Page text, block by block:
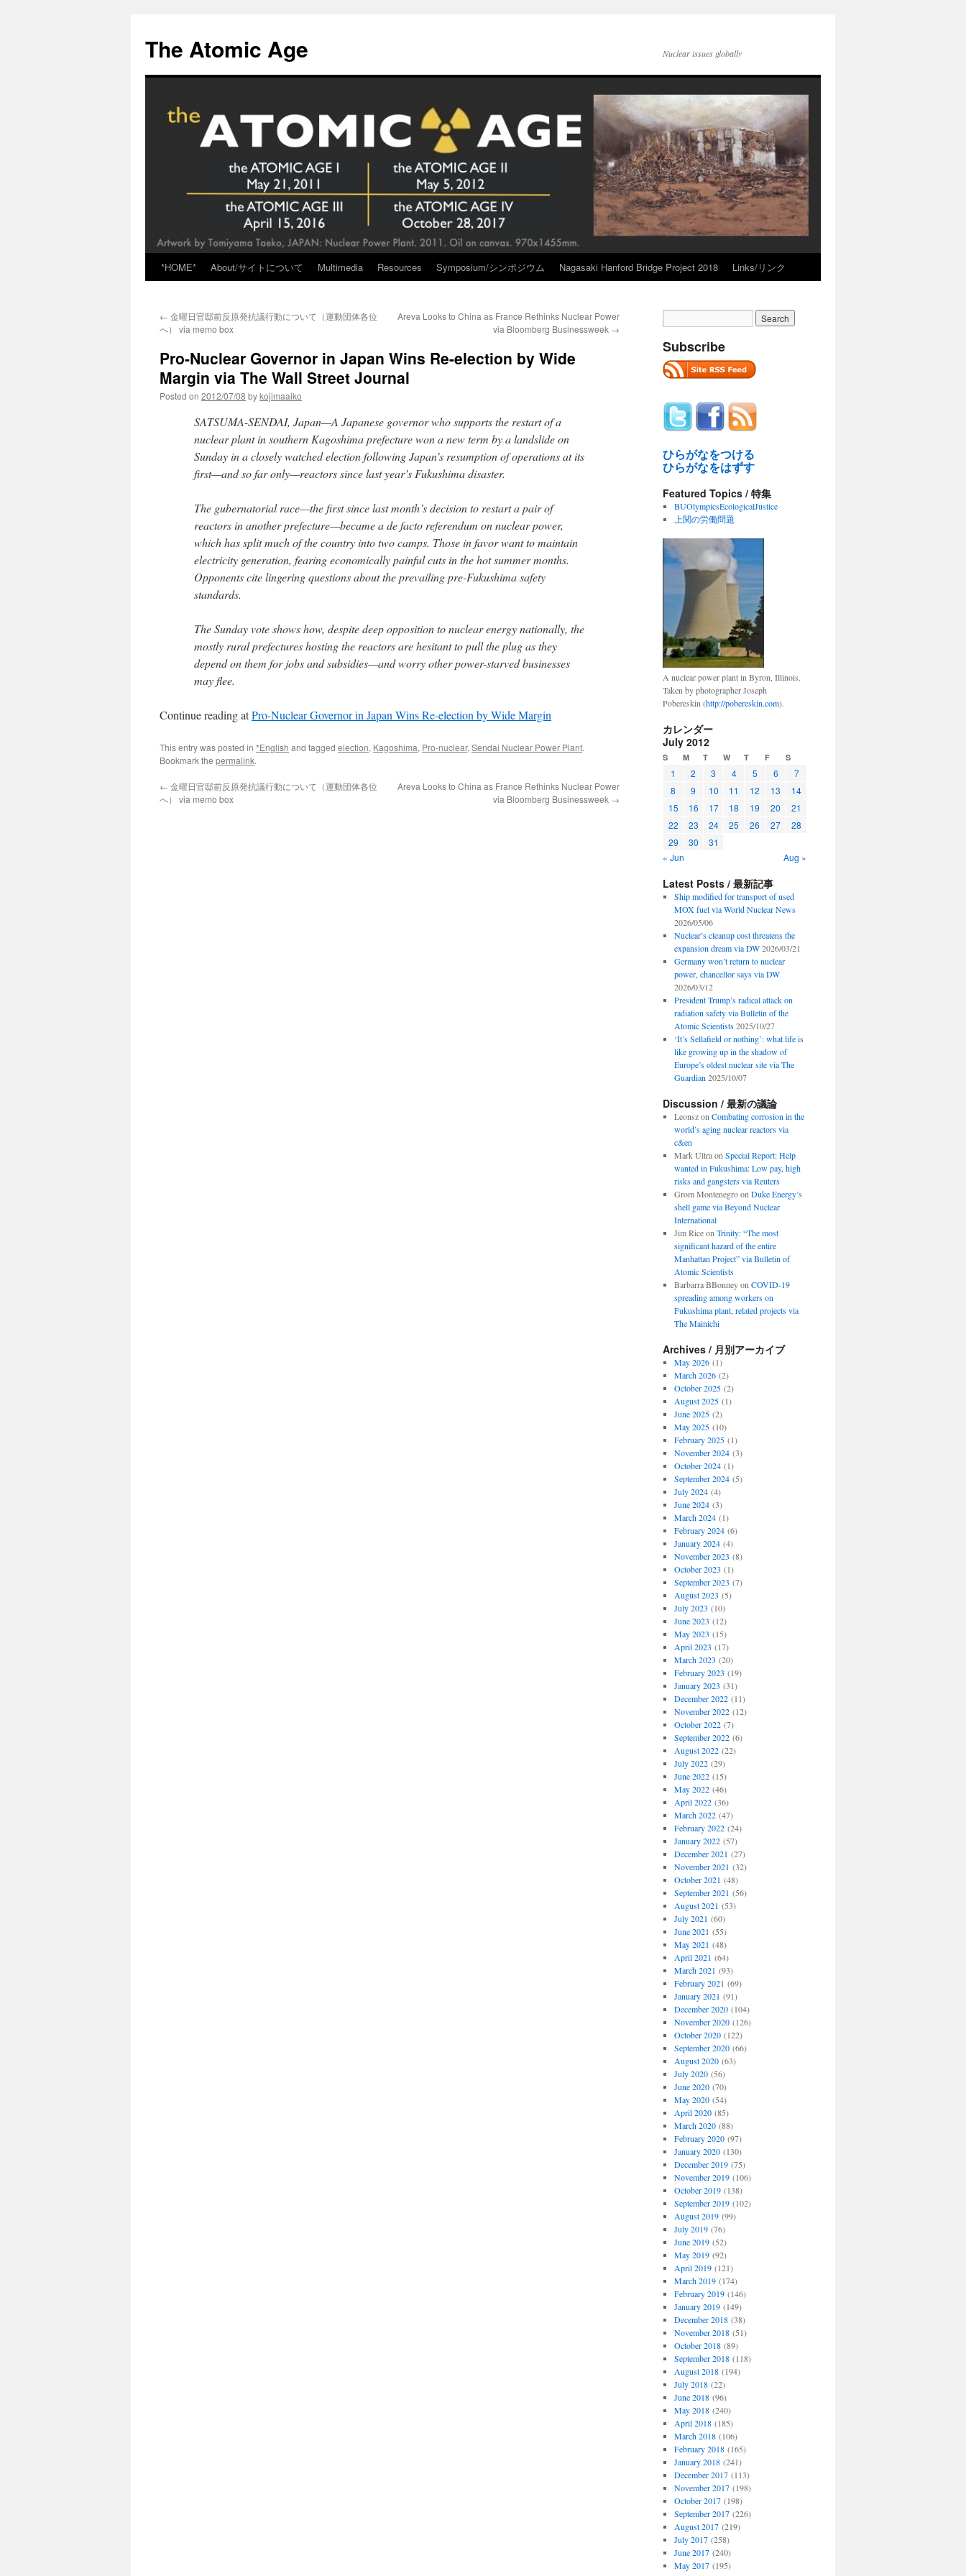
content
The Atomic Age Nuclear issues globally
*HOME* About/サイトについて Multimedia Resources Symposium/シンポジウム Nagasaki Hanford Bridge Project 2018 Links/リンク
← 金曜日官邸前反原発抗議行動について（運動団体各位
へ） via memo box
Areva Looks to China as France Rethinks Nuclear Power
via Bloomberg Businessweek →
Pro-Nuclear Governor in Japan Wins Re-election by Wide
Margin via The Wall Street Journal
Posted on 2012/07/08 bykojimaaiko
SATSUMA-SENDAI, Japan—A Japanese governor who supports the restart of a
nuclear plant in southern Kagoshima prefecture won a new term by a landslide on
Sunday in a closely watched election following Japan’s resumption of operations at its
first—and so far only—reactors since last year’s Fukushima disaster.
The gubernatorial race—the first since last month’s decision to restart a pair of
reactors in another prefecture—became a de facto referendum on nuclear power,
which has split much of the country into two camps. Those in favor want to maintain
electricity generation, fearing economically painful cuts in the hot summer months.
Opponents cite lingering questions about the prevailing pre-Fukushima safety
standards.
The Sunday vote shows how, despite deep opposition to nuclear energy nationally, the
mostly rural prefectures hosting the reactors are hesitant to pull the plug as they
depend on them for jobs and subsidies—and worry other power-starved businesses
may flee.
Continue reading atPro-Nuclear Governor in Japan Wins Re-election by Wide Margin
This entry was posted in *English and tagged election, Kagoshima, Pro-nuclear, Sendai Nuclear Power Plant.
Bookmark the permalink.
← 金曜日官邸前反原発抗議行動について（運動団体各位
へ） via memo box
Areva Looks to China as France Rethinks Nuclear Power
via Bloomberg Businessweek →
Subscribe
ひらがなをつける
ひらがなをはずす
Featured Topics / 特集
BUOlympicsEcologicalJustice
上関の労働問題
A nuclear power plant in Byron, Illinois.
Taken by photographer Joseph
Pobereskin (http://pobereskin.com).
カレンダー
July 2012
S M T W T F S
1 2 3 4 5 6
7
8
9 10 11 12 13
14
15
16 17 18 19 20
21
22
23 24 25 26 27
28
29
30
31
« Jun
Aug »
Latest Posts / 最新記事
Ship modified for transport of used
MOX fuel via World Nuclear News
2026/05/06
Nuclear’s cleanup cost threatens the
expansion dream via DW 2026/03/21
Germany won’t return to nuclear
power, chancellor says via DW
2026/03/12
President Trump’s radical attack on
radiation safety via Bulletin of the
Atomic Scientists 2025/10/27
‘It’s Sellafield or nothing’: what life is
like growing up in the shadow of
Europe’s oldest nuclear site via The
Guardian 2025/10/07
Discussion / 最新の議論
Leonszon Combating corrosion in the
world’s aging nuclear reactors via
c&en
Mark Ultraon Special Report: Help
wanted in Fukushima: Low pay, high
risks and gangsters via Reuters
Grom Montenegroon Duke Energy’s
shell game via Beyond Nuclear
International
Jim Riceon Trinity: “The most
significant hazard of the entire
Manhattan Project” via Bulletin of
Atomic Scientists
Barbarra BBonneyon COVID-19
spreading among workers on
Fukushima plant, related projects via
The Mainichi
Archives / 月別アーカイブ
May 2026(1)
March 2026(2)
October 2025(2)
August 2025(1)
June 2025(2)
May 2025(10)
February 2025(1)
November 2024(3)
October 2024(1)
September 2024(5)
July 2024(4)
June 2024(3)
March 2024(1)
February 2024(6)
January 2024(4)
November 2023 (8)
October 2023 (1)
September 2023 (7)
August 2023 (5)
July 2023 (10)
June 2023 (12)
May 2023 (15)
April 2023 (17)
March 2023 (20)
February 2023 (19)
January 2023 (31)
December 2022(11)
November 2022(12)
October 2022(7)
September 2022(6)
August 2022(22)
July 2022(29)
June 2022(15)
May 2022(46)
April 2022(36)
March 2022(47)
February 2022(24)
January 2022(57)
December 2021 (27)
November 2021 (32)
October 2021 (48)
September 2021 (56)
August 2021 (53)
July 2021 (60)
June 2021 (55)
May 2021 (48)
April 2021 (64)
March 2021 (93)
February 2021 (69)
January 2021 (91)
December 2020(104)
November 2020(126)
October 2020(122)
September 2020(66)
August 2020(63)
July 2020(56)
June 2020(70)
May 2020(54)
April 2020(85)
March 2020(88)
February 2020(97)
January 2020(130)
December 2019(75)
November 2019(106)
October 2019(138)
September 2019(102)
August 2019(99)
July 2019(76)
June 2019(52)
May 2019(92)
April 2019(121)
March 2019(174)
February 2019(146)
January 2019(149)
December 2018(38)
November 2018(51)
October 2018(89)
September 2018(118)
August 2018(194)
July 2018(22)
June 2018(96)
May 2018(240)
April 2018(185)
March 2018(106)
February 2018(165)
January 2018(241)
December 2017(113)
November 2017(198)
October 2017(198)
September 2017(226)
August 2017(219)
July 2017(258)
June 2017(240)
May 2017(195)